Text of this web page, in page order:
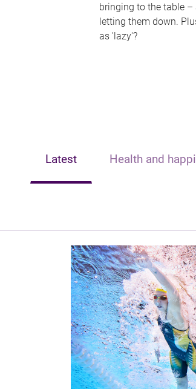
bringing to the table
letting them down.
as 'lazy'?
Latest Health and